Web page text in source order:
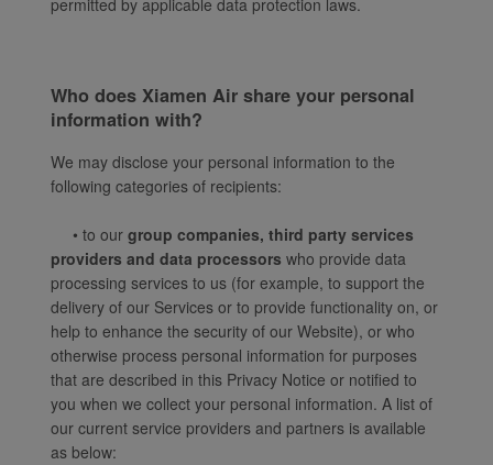
permitted by applicable data protection laws.
Who does Xiamen Air share your personal
information with?
We may disclose your personal information to the
following categories of recipients:
• to our group companies, third party services
providers and data processors who provide data
processing services to us (for example, to support the
delivery of our Services or to provide functionality on, or
help to enhance the security of our Website), or who
otherwise process personal information for purposes
that are described in this Privacy Notice or notified to
you when we collect your personal information. A list of
our current service providers and partners is available
as below: